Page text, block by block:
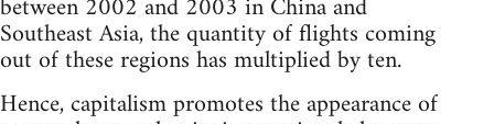
Southeast Asia, the quantity of flights coming
out of these regions has multiplied by ten.
Hence, capitalism promotes the appearance of